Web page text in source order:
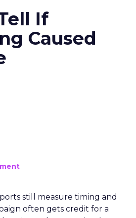
If
Caused
still measure timing and
often gets credit for a